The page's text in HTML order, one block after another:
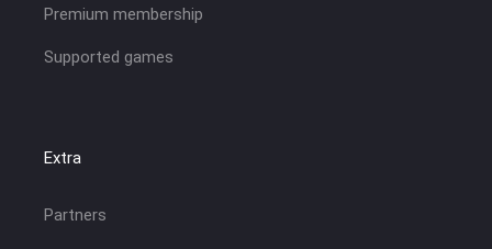
Premium membership
Supported games
Extra
Partners